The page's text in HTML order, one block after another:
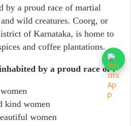
by a proud race of martial
wild creatures. Coorg, or
of Karnataka, is home to
and coffee plantations.
by a proud race of :
kind women
women